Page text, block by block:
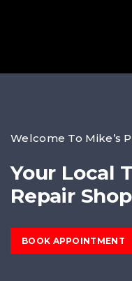
Welcome To Mike’s
Your Local
Repair
BOOK APPOINTMENT